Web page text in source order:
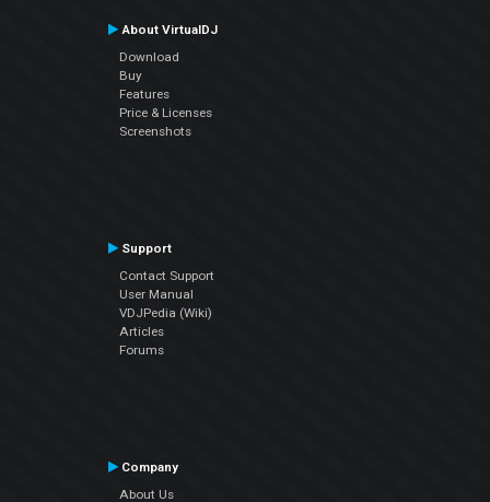
About VirtualDJ
Download
Buy
Features
Price & Licenses
Screenshots
Support
Contact Support
User Manual
VDJPedia (Wiki)
Articles
Forums
Company
About Us